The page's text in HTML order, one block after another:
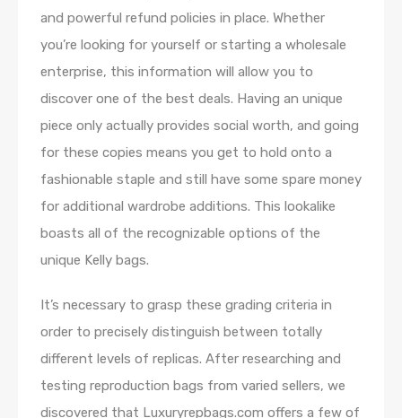
and powerful refund policies in place. Whether
you’re looking for yourself or starting a wholesale
enterprise, this information will allow you to
discover one of the best deals. Having an unique
piece only actually provides social worth, and going
for these copies means you get to hold onto a
fashionable staple and still have some spare money
for additional wardrobe additions. This lookalike
boasts all of the recognizable options of the
unique Kelly bags.
It’s necessary to grasp these grading criteria in
order to precisely distinguish between totally
different levels of replicas. After researching and
testing reproduction bags from varied sellers, we
discovered that Luxuryrepbags.com offers a few of